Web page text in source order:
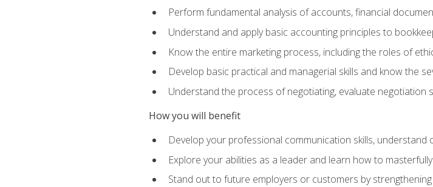
Perform fundamental analysis of accounts, financial
Understand and apply basic accounting principles to
Know the entire marketing process, including the roles of
Develop basic practical and managerial skills and know the
Understand the process of negotiating, evaluate
How you will benefit
Develop your professional communication skills,
Explore your abilities as a leader and learn how to
Stand out to future employers or customers by